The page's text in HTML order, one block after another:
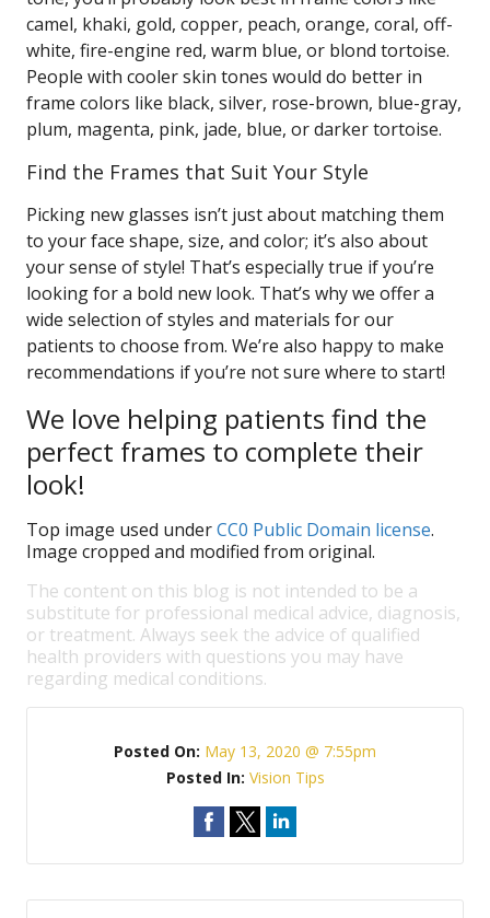
camel, khaki, gold, copper, peach, orange, coral, off-
white, fire-engine red, warm blue, or blond tortoise.
People with cooler skin tones would do better in
frame colors like black, silver, rose-brown, blue-gray,
plum, magenta, pink, jade, blue, or darker tortoise.
Find the Frames that Suit Your Style
Picking new glasses isn’t just about matching them
to your face shape, size, and color; it’s also about
your sense of style! That’s especially true if you’re
looking for a bold new look. That’s why we offer a
wide selection of styles and materials for our
patients to choose from. We’re also happy to make
recommendations if you’re not sure where to start!
We love helping patients find the
perfect frames to complete their
look!
Top image used underCC0 Public Domain license.
Image cropped and modified from original.
The content on this blog is not intended to be a
substitute for professional medical advice, diagnosis,
or treatment. Always seek the advice of qualified
health providers with questions you may have
regarding medical conditions.
Posted On: May 13, 2020 @ 7:55pm
Posted In: Vision Tips